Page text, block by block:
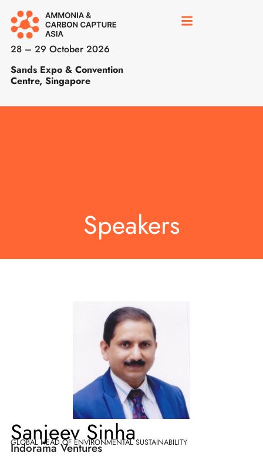
28 – 29 October 2026
Sands Expo & Convention
Centre, Singapore
Speakers
Sanjeev Sinha
GLOBAL HEAD OF ENVIRONMENTAL SUSTAINABILITY
Indorama Ventures